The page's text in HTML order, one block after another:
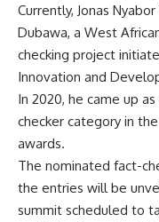
Currently, Jonas
Dubawa, a West
checking project
Innovation and
In 2020, he came up
checker category in
awards.
The nominated fact-
the entries will be
summit scheduled to